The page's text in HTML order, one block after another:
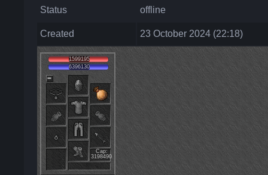
Status offline
Created 23 October 2024 (22:18)
1599195
6396130
Cap:
3198490